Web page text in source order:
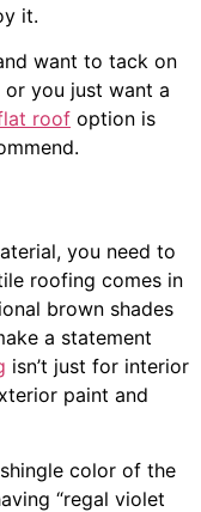
it.
want to tack on
you just want a
roof option is
you need to
roofing comes in
brown shades
a statement
isn’t just for interior
paint and
color of the
“regal violet